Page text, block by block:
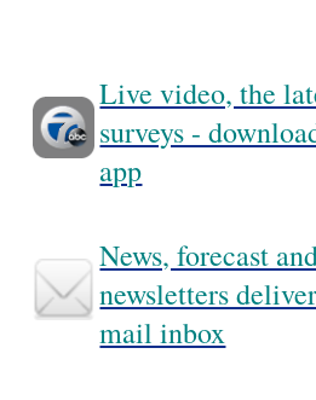
Live video, the
surveys -
app
News, forecast
newsletters
mail inbox